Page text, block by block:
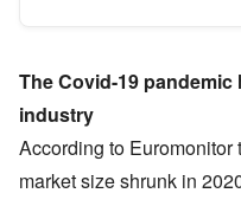
The Covid-19
industry
According to
market size shrunk in